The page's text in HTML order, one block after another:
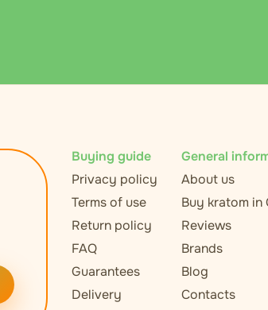
Buying guide
Privacy policy
Terms of use
Return policy
FAQ
Guarantees
Delivery
General
About us
Buy kratom in
Reviews
Brands
Blog
Contacts